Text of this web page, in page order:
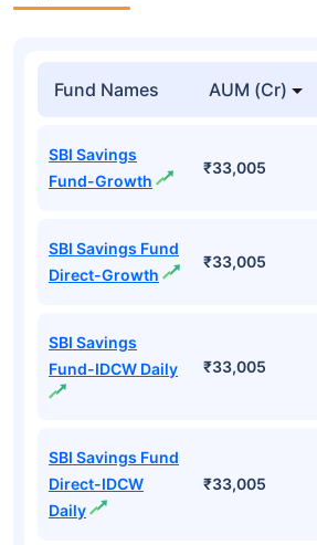
Fund Names AUM (Cr)
SBI Savings
Fund-Growth
₹33,005
SBI Savings Fund
Direct-Growth
₹33,005
SBI Savings
Fund-IDCW Daily
₹33,005
SBI Savings Fund
Direct-IDCW
Daily
₹33,005